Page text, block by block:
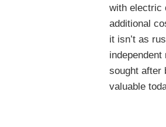
with electric
additional
it isn’t as
sought after
valuable